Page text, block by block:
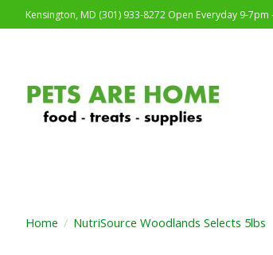
Kensington, MD (301) 933-8272 Open Everyday 9-
Home / NutriSource Woodlands Selects 5lbs